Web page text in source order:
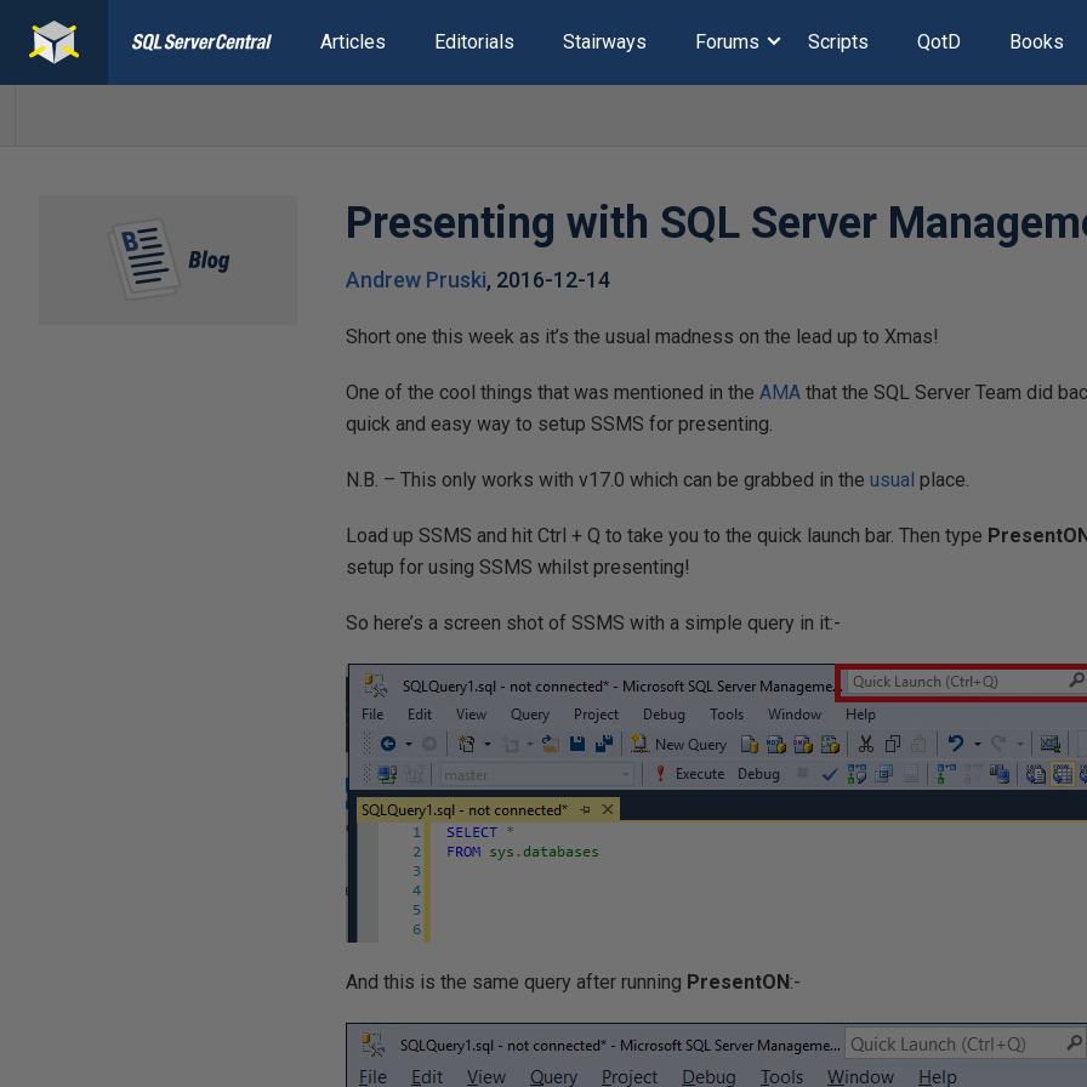
Articles Editorials Stairways Forums Scripts QotD Books
Presenting with SQL Server
Andrew Pruski, 2016-12-14
Short one this week as it’s the usual madness on the lead up to Xmas!
One of the cool things that was mentioned in theAMA that the SQL Server Team did
quick and easy way to setup SSMS for presenting.
N.B. – This only works with v17.0 which can be grabbed in theusual place.
Load up SSMS and hit Ctrl + Q to take you to the quick launch bar. Then type
setup for using SSMS whilst presenting!
So here’s a screen shot of SSMS with a simple query in it:-
And this is the same query after running PresentON:-